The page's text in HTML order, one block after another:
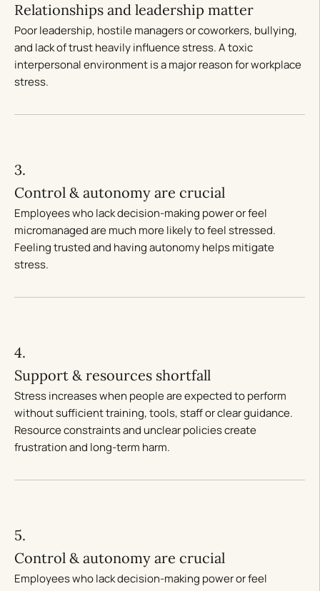
Relationships and leadership matter
Poor leadership, hostile managers or coworkers, bullying,
and lack of trust heavily influence stress. A toxic
interpersonal environment is a major reason for workplace
stress.
3.
Control & autonomy are crucial
Employees who lack decision-making power or feel
micromanaged are much more likely to feel stressed.
Feeling trusted and having autonomy helps mitigate
stress.
4.
Support & resources shortfall
Stress increases when people are expected to perform
without sufficient training, tools, staff or clear guidance.
Resource constraints and unclear policies create
frustration and long-term harm.
5.
Control & autonomy are crucial
Employees who lack decision-making power or feel